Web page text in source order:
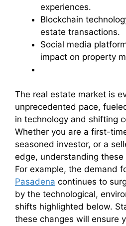
experiences.
Blockchain
estate transactions.
Social media
impact on property
The real estate market is
unprecedented pace,
in technology and shifting
Whether you are a first-
seasoned investor, or a
edge, understanding
For example, the demand
Pasadena continues to
by the technological,
shifts highlighted below.
these changes will ensure